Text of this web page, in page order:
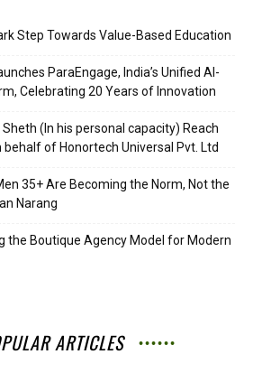
Step Towards Value-Based Education
ParaEngage, India’s Unified AI-
Celebrating 20 Years of Innovation
(In his personal capacity) Reach
of Honortech Universal Pvt. Ltd
35+ Are Becoming the Norm, Not the
Narang
the Boutique Agency Model for Modern
ARTICLES